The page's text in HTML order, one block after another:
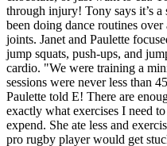
through injury! Tony says it’s a
been doing dance routines
joints. Janet and Paulette
jump squats, push-ups, and
cardio. "We were training a
sessions were never less than
Paulette told E! There are
exactly what exercises I need
expend. She ate less and
pro rugby player would get